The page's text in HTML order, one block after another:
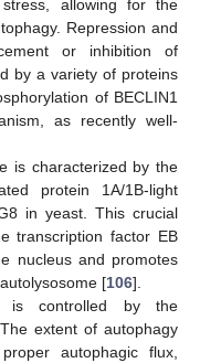
allowing for the
Repression and
or inhibition of
by a variety of proteins
of BECLIN1
as recently well-
is characterized by the
protein 1A/1B-light
in yeast. This crucial
transcription factor EB
nucleus and promotes
[106].
is controlled by the
extent of autophagy
autophagic flux,